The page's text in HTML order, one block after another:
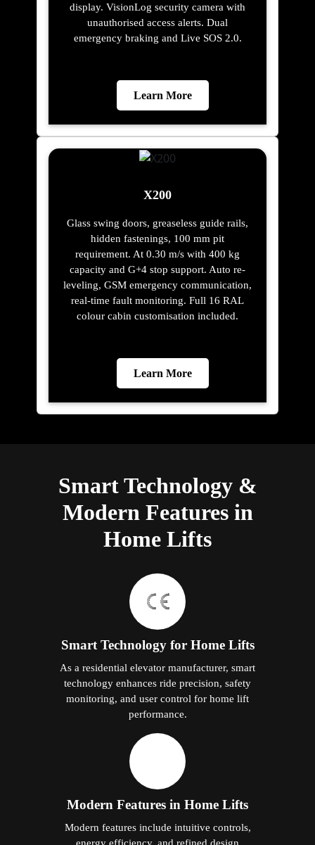
display. VisionLog security camera with
unauthorised access alerts. Dual
emergency braking and Live SOS 2.0.
Learn More
X200
Glass swing doors, greaseless guide rails,
hidden fastenings, 100 mm pit
requirement. At 0.30 m/s with 400 kg
capacity and G+4 stop support. Auto re-
leveling, GSM emergency communication,
real-time fault monitoring. Full 16 RAL
colour cabin customisation included.
Learn More
Smart Technology &
Modern Features in
Home Lifts
Smart Technology for Home Lifts
As a residential elevator manufacturer, smart
technology enhances ride precision, safety
monitoring, and user control for home lift
performance.
Modern Features in Home Lifts
Modern features include intuitive controls,
energy efficiency, and refined design